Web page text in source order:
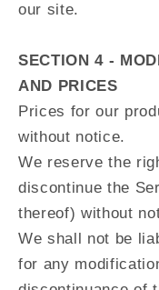
our site.
SECTION 4 -
AND PRICES
Prices for our
without notice.
We reserve the
discontinue the
thereof) without
We shall not be
for any